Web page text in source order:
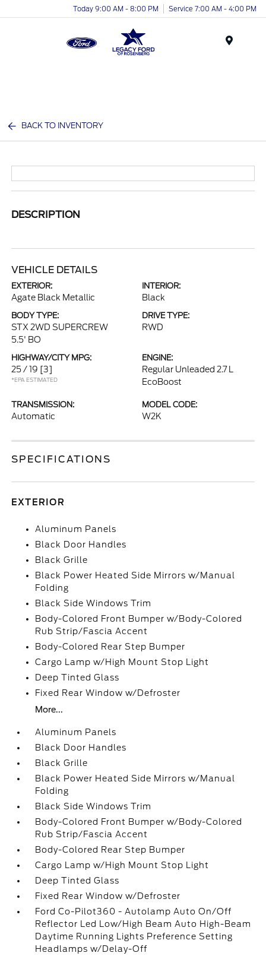
Today 9:00 AM - 8:00 PM Service 7:00 AM - 4:00 PM
BACK TO INVENTORY
DESCRIPTION
VEHICLE DETAILS
EXTERIOR:
Agate Black Metallic
INTERIOR:
Black
BODY TYPE:
STX 2WD SUPERCREW
5.5' BO
DRIVE TYPE:
RWD
HIGHWAY/CITY MPG:
25 / 19 [3]
*EPA ESTIMATED
ENGINE:
Regular Unleaded 2.7 L
EcoBoost
TRANSMISSION:
Automatic
MODEL CODE:
W2K
SPECIFICATIONS
EXTERIOR
Aluminum Panels
Black Door Handles
Black Grille
Black Power Heated Side Mirrors w/Manual
Folding
Black Side Windows Trim
Body-Colored Front Bumper w/Body-Colored
Rub Strip/Fascia Accent
Body-Colored Rear Step Bumper
Cargo Lamp w/High Mount Stop Light
Deep Tinted Glass
Fixed Rear Window w/Defroster
More...
Aluminum Panels
Black Door Handles
Black Grille
Black Power Heated Side Mirrors w/Manual
Folding
Black Side Windows Trim
Body-Colored Front Bumper w/Body-Colored
Rub Strip/Fascia Accent
Body-Colored Rear Step Bumper
Cargo Lamp w/High Mount Stop Light
Deep Tinted Glass
Fixed Rear Window w/Defroster
Ford Co-Pilot360 - Autolamp Auto On/Off
Reflector Led Low/High Beam Auto High-Beam
Daytime Running Lights Preference Setting
Headlamps w/Delay-Off